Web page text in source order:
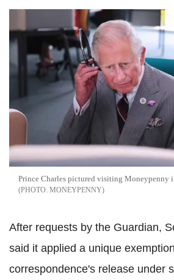
Prince Charles pictured visiting Moneypenny
MONEYPENNY
After requests by the Guardian,
said it applied a unique
correspondence's release under